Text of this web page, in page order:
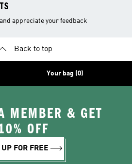
appreciate your feedback
Back to top
Your bag (0)
MEMBER & GET
OFF
FOR FREE